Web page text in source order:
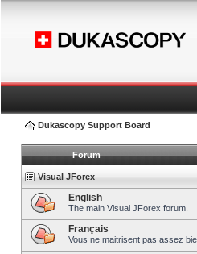
Dukascopy Support Board
Forum
Visual JForex
English
The main Visual JForex forum.
Français
Vous ne maitrisent pas assez